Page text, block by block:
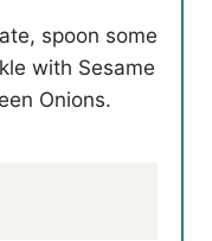
spoon some
with Sesame
Onions.